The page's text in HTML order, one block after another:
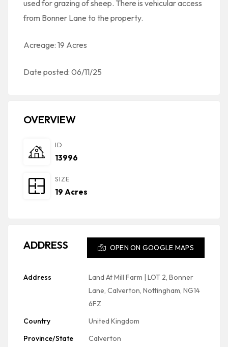
used for grazing of sheep. There is vehicular access
from Bonner Lane to the property.
Acreage: 19 Acres
Date posted: 06/11/25
OVERVIEW
ID
13996
SIZE
19 Acres
ADDRESS OPEN ON GOOGLE MAPS
Address
Land At Mill Farm | LOT 2, Bonner
Lane, Calverton, Nottingham, NG14
6FZ
Country
United Kingdom
Province/State
Calverton